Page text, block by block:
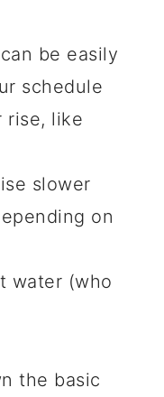
be easily
schedule
rise, like
slower
on
water (who
the basic